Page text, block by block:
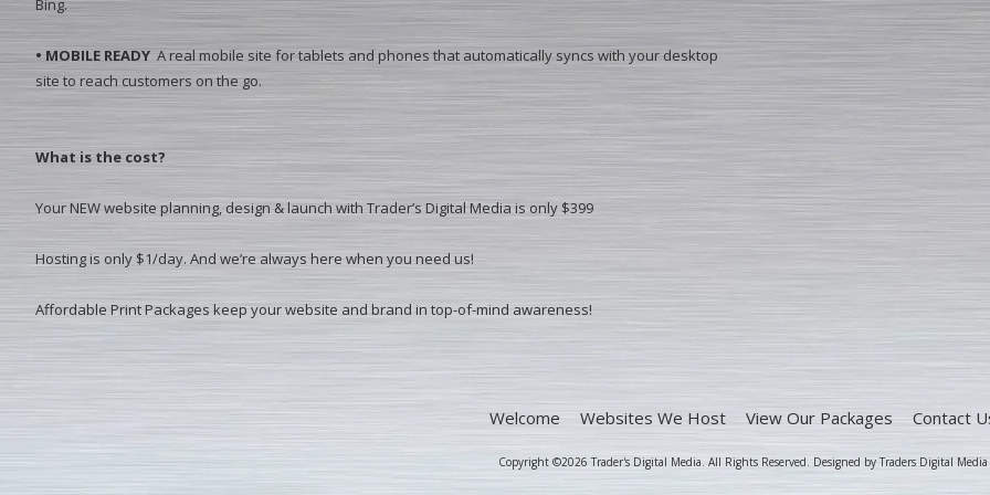
Bing.
• MOBILE READY A real mobile site for tablets and phones that automatically syncs with your desktop
site to reach customers on the go.
What is the cost?
Your NEW website planning, design & launch with Trader’s Digital Media is only $399
Hosting is only $1/day. And we’re always here when you need us!
Affordable Print Packages keep your website and brand in top-of-mind awareness!
Welcome Websites We Host View Our Packages Contact
Copyright ©2026 Trader's Digital Media. All Rights Reserved. Designed by Traders Digital Media